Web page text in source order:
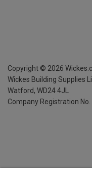
Copyright © 2026
Wickes Building Supplies
Watford, WD24 4JL
Company Registration